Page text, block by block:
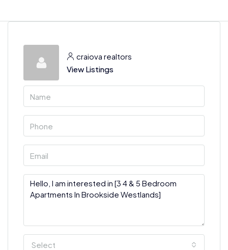
craiova realtors
View Listings
Select